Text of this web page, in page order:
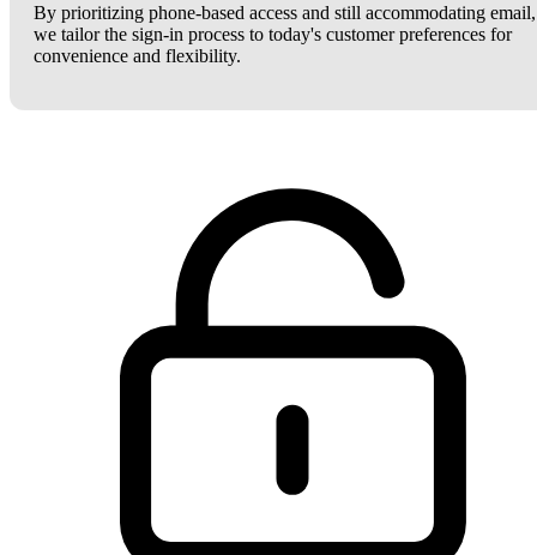
By prioritizing phone-based access and still accommodating email,
we tailor the sign-in process to today's customer preferences for
convenience and flexibility.